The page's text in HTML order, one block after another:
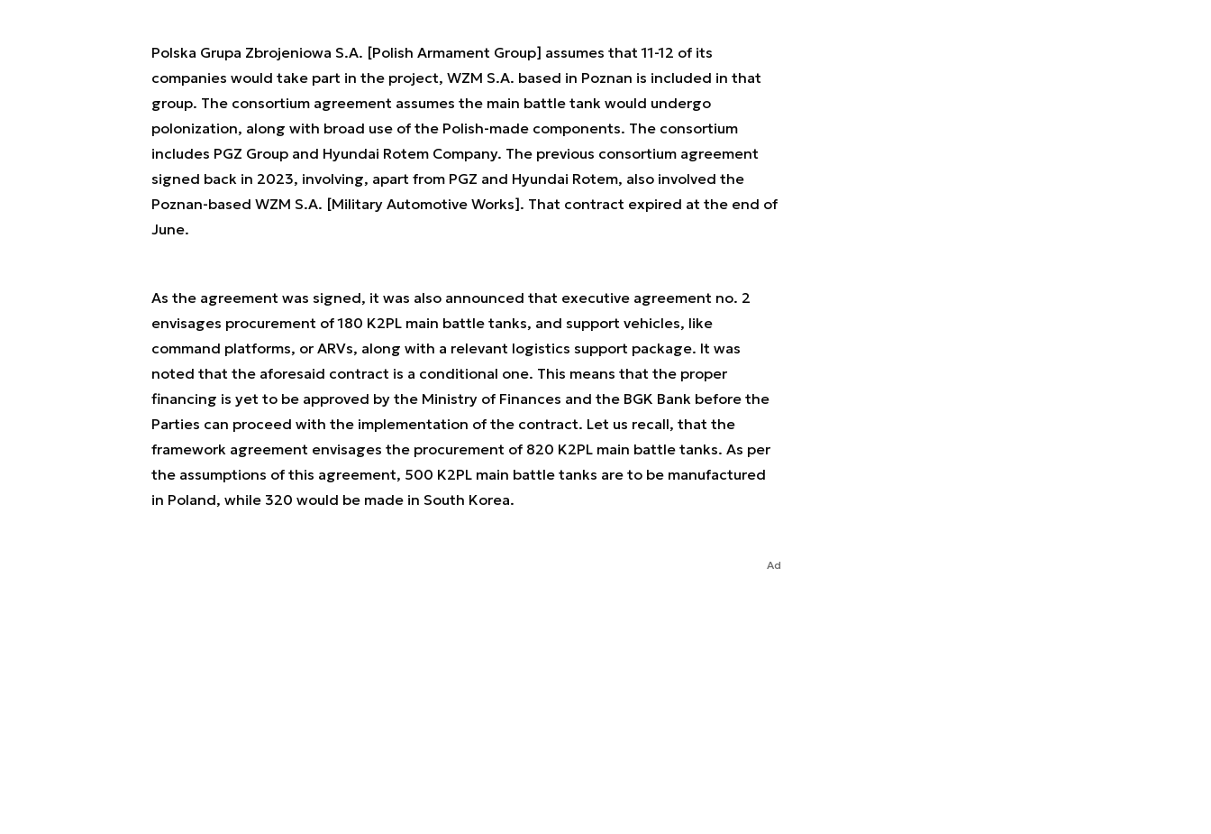
Polska Grupa Zbrojeniowa S.A. [Polish Armament Group] assumes that 11-12 of its
companies would take part in the project, WZM S.A. based in Poznan is included in that
group. The consortium agreement assumes the main battle tank would undergo
polonization, along with broad use of the Polish-made components. The consortium
includes PGZ Group and Hyundai Rotem Company. The previous consortium agreement
signed back in 2023, involving, apart from PGZ and Hyundai Rotem, also involved the
Poznan-based WZM S.A. [Military Automotive Works]. That contract expired at the end of
June.
As the agreement was signed, it was also announced that executive agreement no. 2
envisages procurement of 180 K2PL main battle tanks, and support vehicles, like
command platforms, or ARVs, along with a relevant logistics support package. It was
noted that the aforesaid contract is a conditional one. This means that the proper
financing is yet to be approved by the Ministry of Finances and the BGK Bank before the
Parties can proceed with the implementation of the contract. Let us recall, that the
framework agreement envisages the procurement of 820 K2PL main battle tanks. As per
the assumptions of this agreement, 500 K2PL main battle tanks are to be manufactured
in Poland, while 320 would be made in South Korea.
Ad